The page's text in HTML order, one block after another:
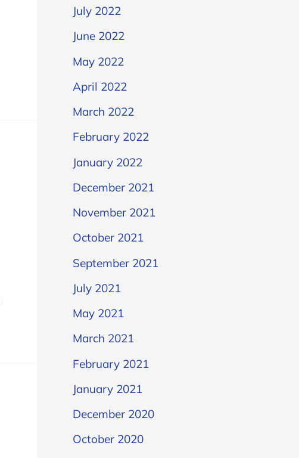
July 2022
June 2022
May 2022
April 2022
March 2022
February 2022
January 2022
December 2021
November 2021
October 2021
September 2021
July 2021
May 2021
March 2021
February 2021
January 2021
December 2020
October 2020